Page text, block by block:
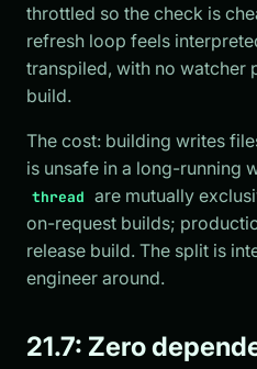
throttled so the check is
refresh loop feels
transpiled, with no watcher
build.
The cost: building writes
is unsafe in a long-running
thread are mutually
on-request builds;
release build. The split is
engineer around.
21.7: Zero